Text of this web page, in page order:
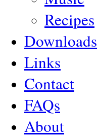
Recipes
Downloads
Links
Contact
FAQs
About